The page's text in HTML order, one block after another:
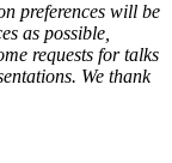
preferences will be
as possible,
requests for talks
We thank